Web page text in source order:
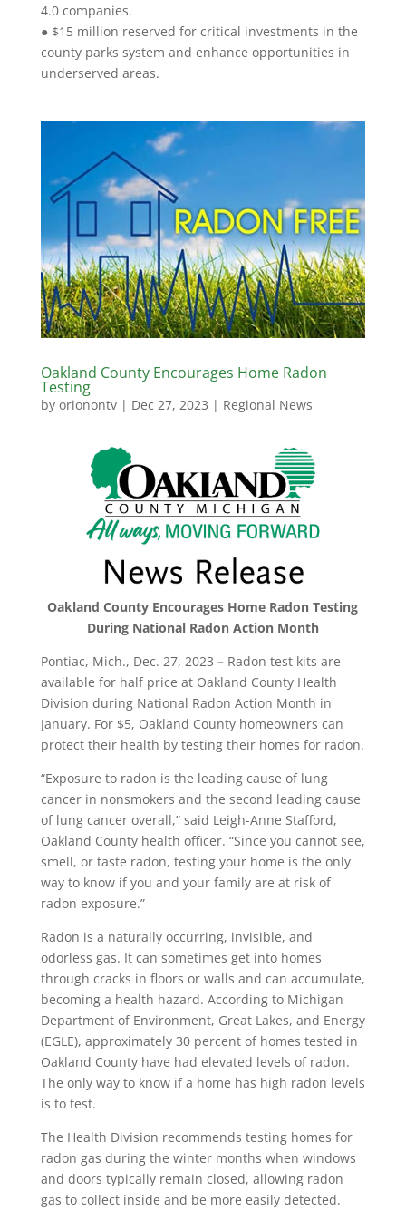
4.0 companies.
● $15 million reserved for critical investments in the
county parks system and enhance opportunities in
underserved areas.
Oakland County Encourages Home Radon
Testing
by orionontv| Dec 27, 2023 | Regional News
Oakland County Encourages Home Radon Testing
During National Radon Action Month
Pontiac, Mich., Dec. 27, 2023 – Radon test kits are
available for half price at Oakland County Health
Division during National Radon Action Month in
January. For $5, Oakland County homeowners can
protect their health by testing their homes for radon.
“Exposure to radon is the leading cause of lung
cancer in nonsmokers and the second leading cause
of lung cancer overall,” said Leigh-Anne Stafford,
Oakland County health officer. “Since you cannot see,
smell, or taste radon, testing your home is the only
way to know if you and your family are at risk of
radon exposure.”
Radon is a naturally occurring, invisible, and
odorless gas. It can sometimes get into homes
through cracks in floors or walls and can accumulate,
becoming a health hazard. According to Michigan
Department of Environment, Great Lakes, and Energy
(EGLE), approximately 30 percent of homes tested in
Oakland County have had elevated levels of radon.
The only way to know if a home has high radon levels
is to test.
The Health Division recommends testing homes for
radon gas during the winter months when windows
and doors typically remain closed, allowing radon
gas to collect inside and be more easily detected.